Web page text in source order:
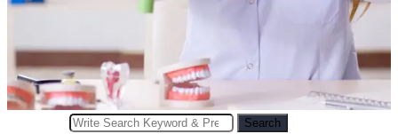
Search
Search